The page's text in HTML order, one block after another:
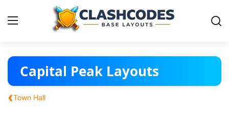
Base Layouts
Capital Peak Layouts
‹Town Hall